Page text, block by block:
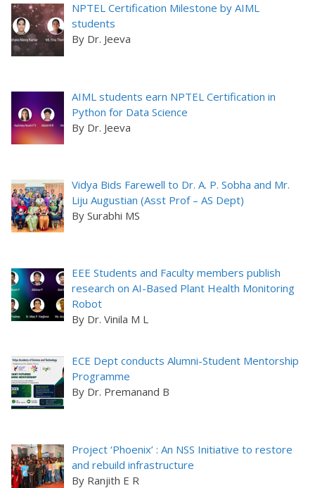
NPTEL Certification Milestone by AIML
students
By Dr. Jeeva
AIML students earn NPTEL Certification in
Python for Data Science
By Dr. Jeeva
Vidya Bids Farewell to Dr. A. P. Sobha and Mr.
Liju Augustian (Asst Prof – AS Dept)
By Surabhi MS
EEE Students and Faculty members publish
research on AI-Based Plant Health Monitoring
Robot
By Dr. Vinila M L
ECE Dept conducts Alumni-Student Mentorship
Programme
By Dr. Premanand B
Project ‘Phoenix’ : An NSS Initiative to restore
and rebuild infrastructure
By Ranjith E R